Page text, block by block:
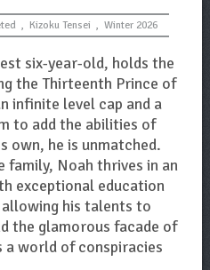
, Kizoku Tensei , Winter 2026
six-year-old, holds the
the Thirteenth Prince of
infinite level cap and a
to add the abilities of
own, he is unmatched.
family, Noah thrives in an
exceptional education
his talents to
the glamorous facade of
world of conspiracies